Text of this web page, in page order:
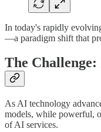
In today's rapidly
—a paradigm shift that
The
As AI technology
models, while powerful,
of AI services.